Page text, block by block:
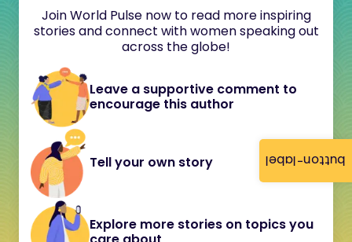
button-label
Join World Pulse now to read more inspiring
stories and connect with women speaking out
across the globe!
Leave a supportive comment to
encourage this author
Tell your own story
Explore more stories on topics you